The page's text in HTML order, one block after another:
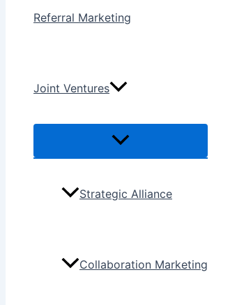
Referral Marketing
Joint Ventures
Menu
Strategic Alliance
Collaboration Marketing